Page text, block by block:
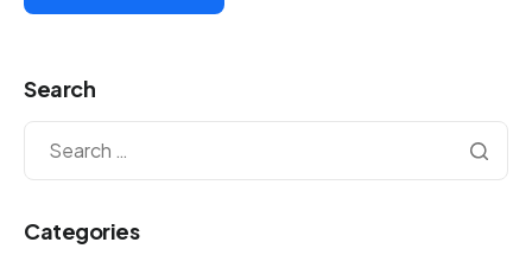
Search
Categories